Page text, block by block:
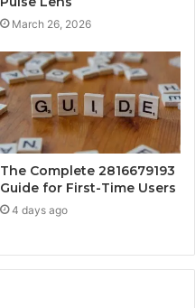
March 26, 2026
The Complete 2816679193
Guide for First-Time Users
4 days ago